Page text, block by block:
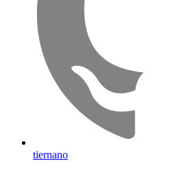
tiernano